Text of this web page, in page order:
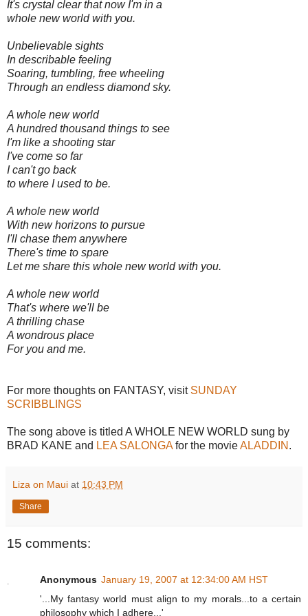
It's crystal clear that now I'm in a
whole new world with you.
Unbelievable sights
In describable feeling
Soaring, tumbling, free wheeling
Through an endless diamond sky.
A whole new world
A hundred thousand things to see
I'm like a shooting star
I've come so far
I can't go back
to where I used to be.
A whole new world
With new horizons to pursue
I'll chase them anywhere
There's time to spare
Let me share this whole new world with you.
A whole new world
That's where we'll be
A thrilling chase
A wondrous place
For you and me.
For more thoughts on FANTASY, visit SUNDAY
SCRIBBLINGS
The song above is titled A WHOLE NEW WORLD sung by
BRAD KANE and LEA SALONGAfor the movieALADDIN .
Liza on Maui at 10:43 PM
Share
15 comments:
Anonymous January 19, 2007 at 12:34:00 AM HST
'...My fantasy world must align to my morals...to a certain
philosophy which I adhere...'